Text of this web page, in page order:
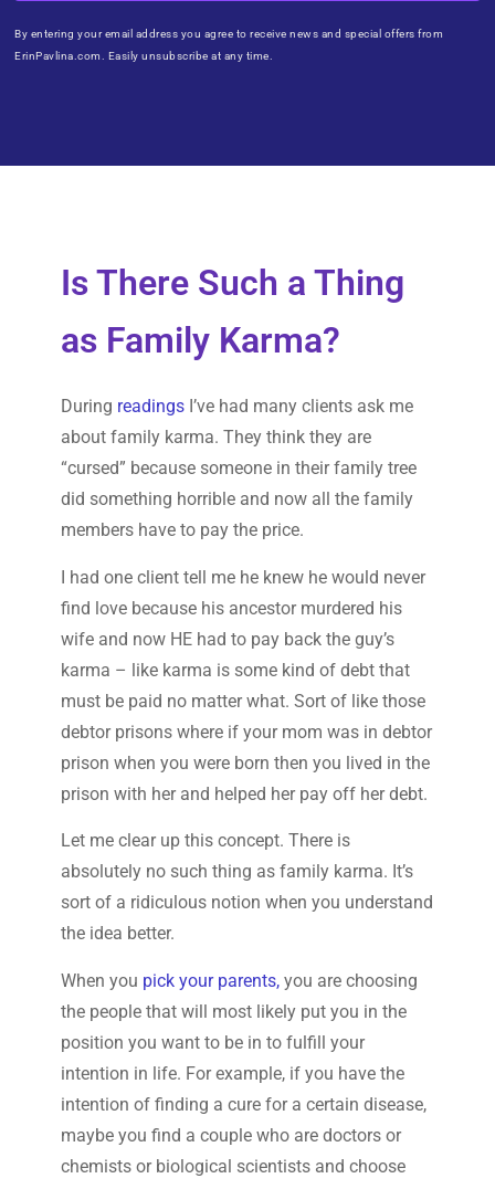
By entering your email address you agree to receive news and special offers from
ErinPavlina.com. Easily unsubscribe at any time.
Is There Such a Thing
as Family Karma?
During readingsI’ve had many clients ask me
about family karma. They think they are
“cursed” because someone in their family tree
did something horrible and now all the family
members have to pay the price.
I had one client tell me he knew he would never
find love because his ancestor murdered his
wife and now HE had to pay back the guy’s
karma – like karma is some kind of debt that
must be paid no matter what. Sort of like those
debtor prisons where if your mom was in debtor
prison when you were born then you lived in the
prison with her and helped her pay off her debt.
Let me clear up this concept. There is
absolutely no such thing as family karma. It’s
sort of a ridiculous notion when you understand
the idea better.
When you pick your parents,you are choosing
the people that will most likely put you in the
position you want to be in to fulfill your
intention in life. For example, if you have the
intention of finding a cure for a certain disease,
maybe you find a couple who are doctors or
chemists or biological scientists and choose